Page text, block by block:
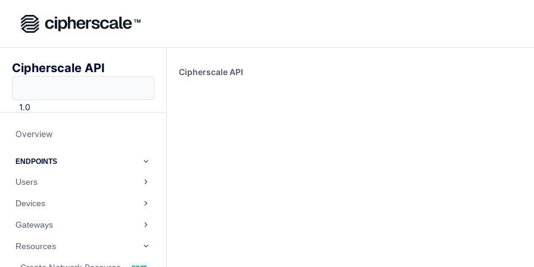
Cipherscale API
1.0
Overview
ENDPOINTS
Users
Devices
Gateways
Resources
Cipherscale API